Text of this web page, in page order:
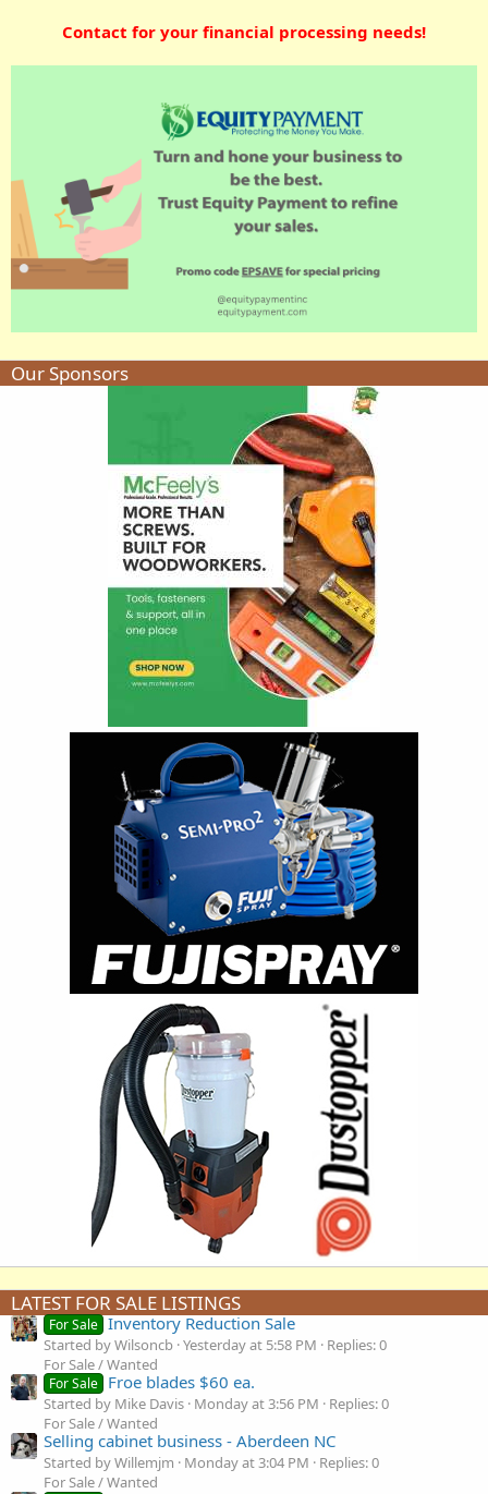
Contact for your financial processing needs!
Our Sponsors
LATEST FOR SALE LISTINGS
For Sale Inventory Reduction Sale
Started by Wilsoncb Yesterday at 5:58 PM
Replies: 0
For Sale / Wanted
For Sale Froe blades $60 ea.
Started by Mike Davis Monday at 3:56 PM
Replies: 0
For Sale / Wanted
Selling cabinet business - Aberdeen NC
Started by Willemjm Monday at 3:04 PM
Replies: 0
For Sale / Wanted